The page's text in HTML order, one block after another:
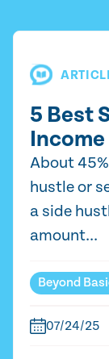
5 Best
About
hustle or
a side
amount...
Beyond
07/24/25